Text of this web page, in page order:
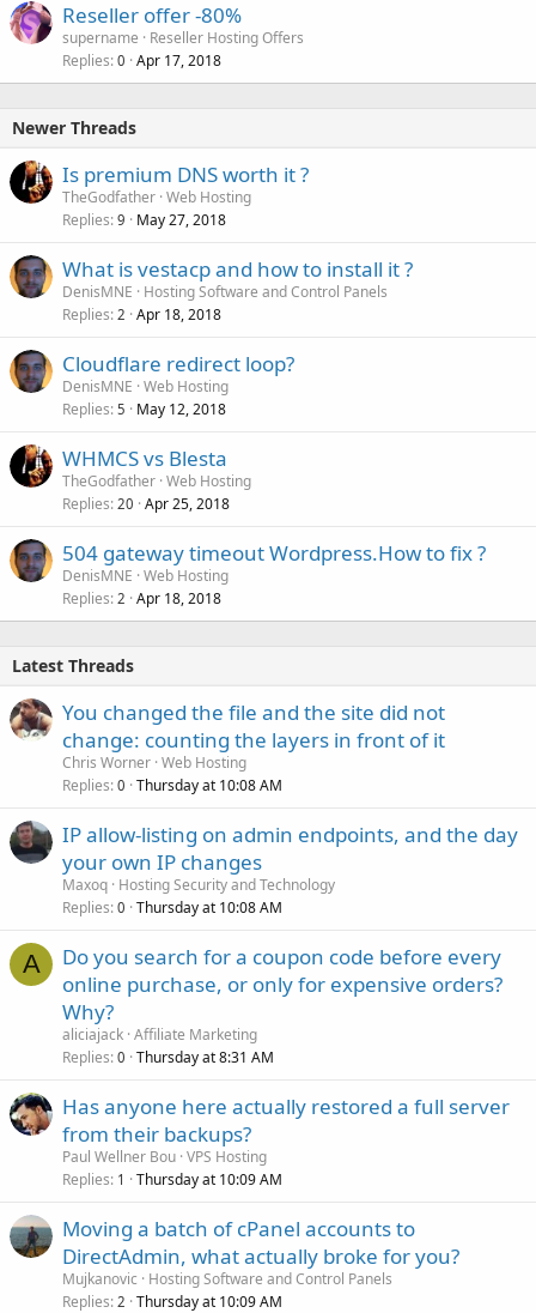
Reseller offer -80%
supername
Reseller Hosting Offers
Replies 0 Apr 17, 2018
Newer Threads
Is premium DNS worth it ?
TheGodfather Web Hosting
Replies 9 May 27, 2018
What is vestacp and how to install it ?
DenisMNE
Hosting Software and Control Panels
Replies 2 Apr 18, 2018
Cloudflare redirect loop?
DenisMNE Web Hosting
Replies 5 May 12, 2018
WHMCS vs Blesta
TheGodfather Web Hosting
Replies 20 Apr 25, 2018
504 gateway timeout Wordpress.How to fix ?
DenisMNE Web Hosting
Replies 2 Apr 18, 2018
Latest Threads
You changed the file and the site did not
change: counting the layers in front of it
Chris Worner Web Hosting
Replies 0 Thursday at 10:08 AM
IP allow-listing on admin endpoints, and the day
your own IP changes
Maxoq Hosting Security and Technology
Replies 0 Thursday at 10:08 AM
A
Do you search for a coupon code before every
online purchase, or only for expensive orders?
Why?
aliciajack Affiliate Marketing
Replies 0 Thursday at 8:31 AM
Has anyone here actually restored a full server
from their backups?
Paul Wellner Bou VPS Hosting
Replies 1 Thursday at 10:09 AM
Moving a batch of cPanel accounts to
DirectAdmin, what actually broke for you?
Mujkanovic
Hosting Software and Control Panels
Replies 2 Thursday at 10:09 AM